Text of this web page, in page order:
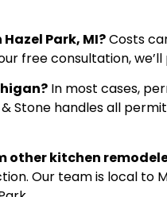
Park, MI?Costs
free consultation,
In most cases,
Stone handles all
other kitchen
Our team is local to